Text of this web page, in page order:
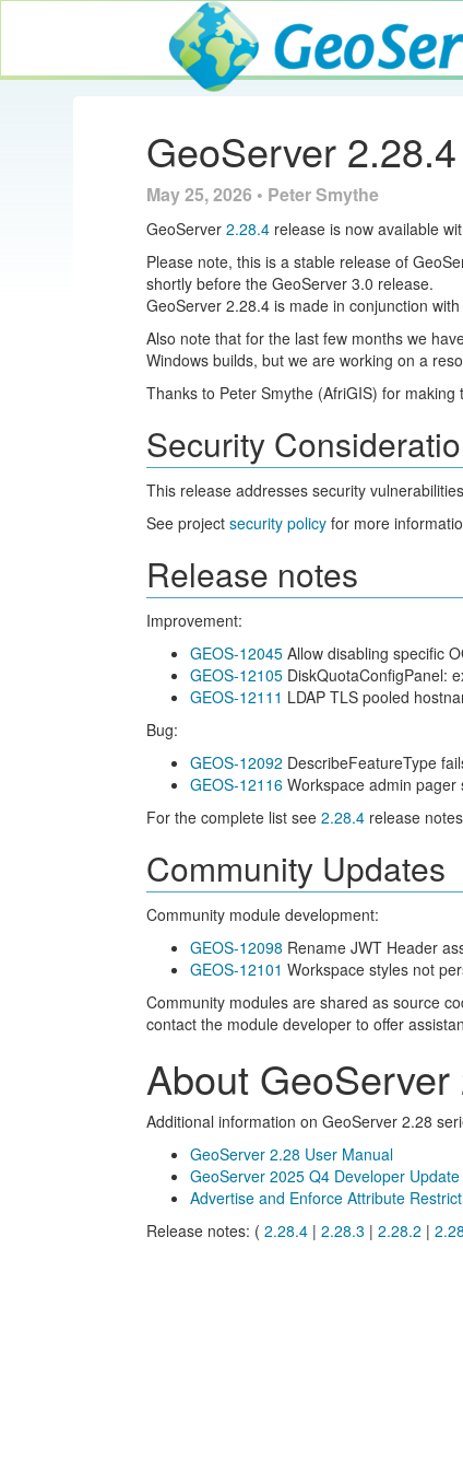
GeoServer
GeoServer
May 25, 2026 • Peter Smythe
GeoServer2.28.4 release is now available
Please note, this is a stable release of
shortly before the GeoServer 3.0 release.
GeoServer 2.28.4 is made in conjunction
Also note that for the last few months we
Windows builds, but we are working on a
Thanks to Peter Smythe (AfriGIS) for making
Security
This release addresses security
See projectsecurity policy for more
Release notes
Improvement:
GEOS-12045 Allow disabling specific
GEOS-12105 DiskQuotaConfigPanel:
GEOS-12111 LDAP TLS pooled
Bug:
GEOS-12092 DescribeFeatureType
GEOS-12116 Workspace admin
For the complete list see2.28.4 release
Community Updates
Community module development:
GEOS-12098 Rename JWT Header
GEOS-12101 Workspace styles not
Community modules are shared as source
contact the module developer to offer
About
Additional information on GeoServer 2.28
GeoServer 2.28 User Manual
GeoServer 2025 Q4 Developer Update
Advertise and Enforce Attribute
Release notes: (2.28.4 |2.28.3 |2.28.2 |